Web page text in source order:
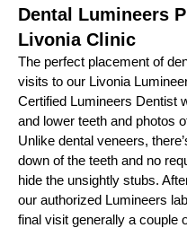
Dental Lumineers
Livonia Clinic
The perfect placement of
visits to our Livonia
Certified Lumineers Dentist
and lower teeth and photos
Unlike dental veneers,
down of the teeth and no
hide the unsightly stubs.
our authorized Lumineers
final visit generally a couple